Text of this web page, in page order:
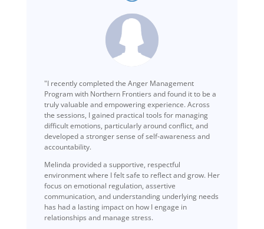
"I recently completed the Anger Management
Program with Northern Frontiers and found it to be a
truly valuable and empowering experience. Across
the sessions, I gained practical tools for managing
difficult emotions, particularly around conflict, and
developed a stronger sense of self-awareness and
accountability.
Melinda provided a supportive, respectful
environment where I felt safe to reflect and grow. Her
focus on emotional regulation, assertive
communication, and understanding underlying needs
has had a lasting impact on how I engage in
relationships and manage stress.